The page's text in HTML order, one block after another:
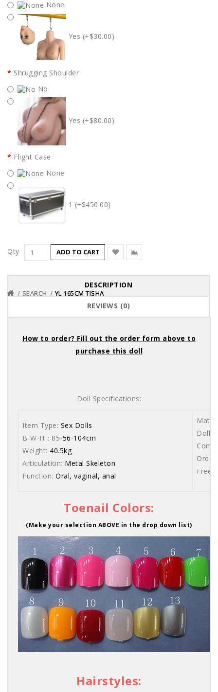
None
Yes (+$30.00)
Shrugging Shoulder
No
Yes (+$80.00)
Flight Case
None
1 (+$450.00)
Qty ADD TO CART
DESCRIPTION
REVIEWS (0)
How to order? Fill out the order form above to
purchase this doll
Doll Specifications:
Item Type: Sex Dolls
B-W-H：85-56-104cm
Weight: 40.5kg
Articulation: Metal Skeleton
Function: Oral, vaginal, anal
Dolls
Order
Free
Toenail Colors:
SEARCH YL 165CM TISHA
(Make your selection ABOVE in the drop down list)
Hairstyles:
SEARCH YL 165CM TISHA
SEARCH YL 165CM TISHA